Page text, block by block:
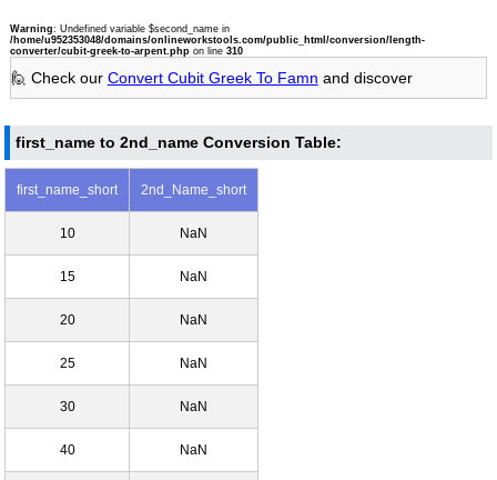
Warning: Undefined variable $second_name in
/home/u952353048/domains/onlineworkstools.com/public_html/conversion/length-
converter/cubit-greek-to-arpent.phpon line 310
🙋 Check our Convert Cubit Greek To Famn and discover
first_name to 2nd_name Conversion Table:
first_name_short 2nd_Name_short
10 NaN
15 NaN
20 NaN
25 NaN
30 NaN
40 NaN